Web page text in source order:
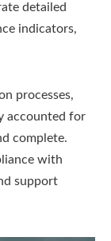
detailed
indicators,
processes,
accounted for
complete.
with
support